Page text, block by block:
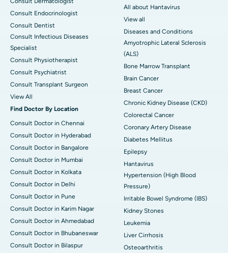
Consult Endocrinologist
Consult Dentist
Consult Infectious Diseases
Specialist
Consult Physiotherapist
Consult Psychiatrist
Consult Transplant Surgeon
View All
Find Doctor By Location
Consult Doctor in Chennai
Consult Doctor in Hyderabad
Consult Doctor in Bangalore
Consult Doctor in Mumbai
Consult Doctor in Kolkata
Consult Doctor in Delhi
Consult Doctor in Pune
Consult Doctor in Karim Nagar
Consult Doctor in Ahmedabad
Consult Doctor in Bhubaneswar
Consult Doctor in Bilaspur
All about Hantavirus
View all
Diseases and Conditions
Amyotrophic Lateral Sclerosis
(ALS)
Bone Marrow Transplant
Brain Cancer
Breast Cancer
Chronic Kidney Disease (CKD)
Colorectal Cancer
Coronary Artery Disease
Diabetes Mellitus
Epilepsy
Hantavirus
Hypertension (High Blood
Pressure)
Irritable Bowel Syndrome (IBS)
Kidney Stones
Leukemia
Liver Cirrhosis
Osteoarthritis